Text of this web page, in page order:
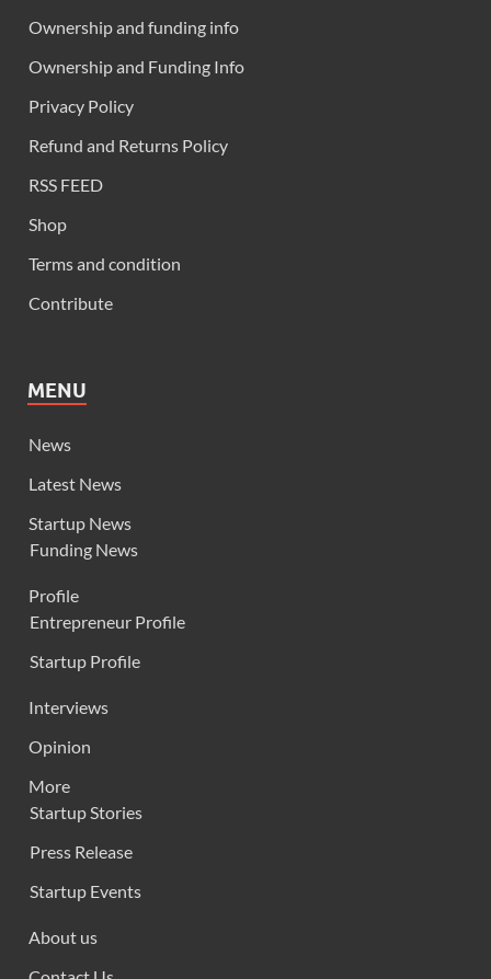
Ownership and funding info
Ownership and Funding Info
Privacy Policy
Refund and Returns Policy
RSS FEED
Shop
Terms and condition
Contribute
MENU
News
Latest News
Startup News
Funding News
Profile
Entrepreneur Profile
Startup Profile
Interviews
Opinion
More
Startup Stories
Press Release
Startup Events
About us